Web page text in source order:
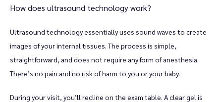
Meet The Providers
Women's Health Services
Bethany Body & Wellness Services
How does ultrasound technology work?
Ultrasound technology essentially uses sound waves to create
images of your internal tissues. The process is simple,
straightforward, and does not require any form of anesthesia.
There’s no pain and no risk of harm to you or your baby.
During your visit, you’ll recline on the exam table. A clear gel is